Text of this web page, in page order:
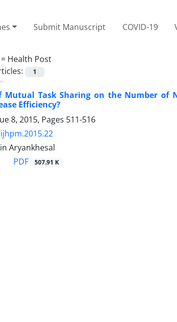
Submit Manuscript COVID-19
Health Post
1
Mutual Task Sharing on the Number of
Efficiency?
8, 2015, Pages 511-516
Aryankhesal
PDF 507.91 K